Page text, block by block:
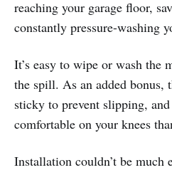
reaching your garage floor,
constantly pressure-washing
It’s easy to wipe or wash the
the spill. As an added bonus,
sticky to prevent slipping,
comfortable on your knees
Installation couldn’t be